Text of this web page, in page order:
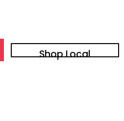
Shop Local